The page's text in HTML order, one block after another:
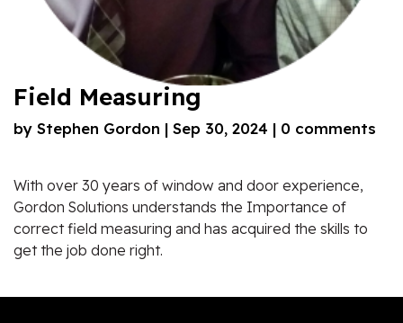
Field Measuring
by Stephen Gordon | Sep 30, 2024 | 0 comments
With over 30 years of window and door experience,
Gordon Solutions understands the Importance of
correct field measuring and has acquired the skills to
get the job done right.